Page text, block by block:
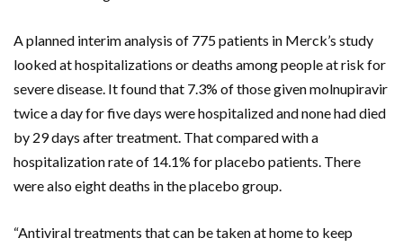
A planned interim analysis of 775 patients in Merck’s study
looked at hospitalizations or deaths among people at risk for
severe disease. It found that 7.3% of those given molnupiravir
twice a day for five days were hospitalized and none had died
by 29 days after treatment. That compared with a
hospitalization rate of 14.1% for placebo patients. There
were also eight deaths in the placebo group.
“Antiviral treatments that can be taken at home to keep